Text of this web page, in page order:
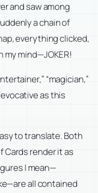
and saw among
a chain of
everything clicked,
mind—JOKER!
“magician,”
as this
to translate. Both
Cards render it as
I mean—
all contained